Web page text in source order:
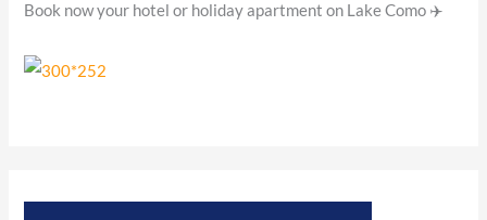
Book now your hotel or holiday apartment on Lake Como ✈️